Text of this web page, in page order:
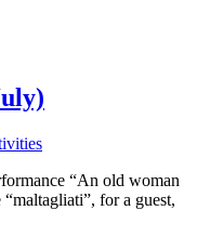
“An old woman
for a guest,